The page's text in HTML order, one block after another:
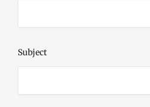
Subject